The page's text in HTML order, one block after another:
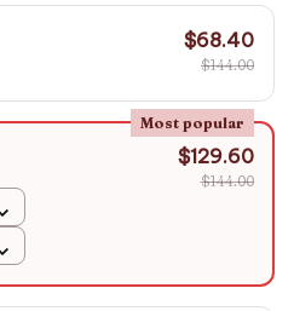
$68.40
$144.00
Most popular
$129.60
$144.00